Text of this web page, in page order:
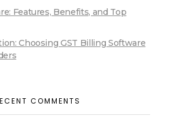
Features, Benefits, and Top
Choosing GST Billing Software
COMMENTS